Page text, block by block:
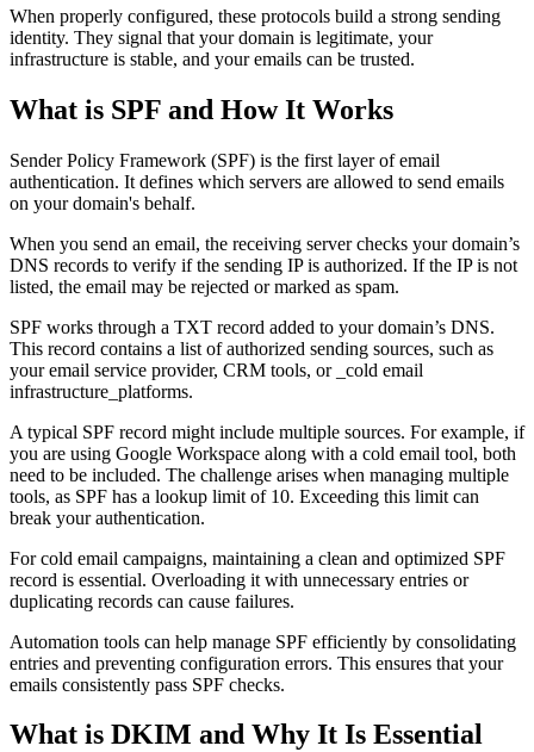
When properly configured, these protocols build a strong sending
identity. They signal that your domain is legitimate, your
infrastructure is stable, and your emails can be trusted.
What is SPF and How It Works
Sender Policy Framework (SPF) is the first layer of email
authentication. It defines which servers are allowed to send emails
on your domain's behalf.
When you send an email, the receiving server checks your domain’s
DNS records to verify if the sending IP is authorized. If the IP is not
listed, the email may be rejected or marked as spam.
SPF works through a TXT record added to your domain’s DNS.
This record contains a list of authorized sending sources, such as
your email service provider, CRM tools, or _cold email
infrastructure_platforms.
A typical SPF record might include multiple sources. For example, if
you are using Google Workspace along with a cold email tool, both
need to be included. The challenge arises when managing multiple
tools, as SPF has a lookup limit of 10. Exceeding this limit can
break your authentication.
For cold email campaigns, maintaining a clean and optimized SPF
record is essential. Overloading it with unnecessary entries or
duplicating records can cause failures.
Automation tools can help manage SPF efficiently by consolidating
entries and preventing configuration errors. This ensures that your
emails consistently pass SPF checks.
What is DKIM and Why It Is Essential